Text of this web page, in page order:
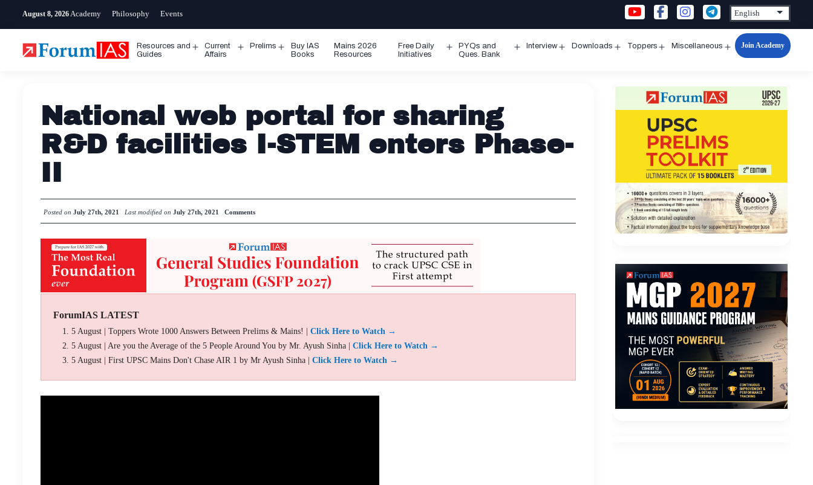
August 8, 2026 Academy Philosophy Events
Resources and
Guides
Open
Current
Affairs
Prelims
Open
Buy IAS
Books
Mains 2026
Resources
Free Daily
Initiatives
Open
PYQs and
Ques. Bank
Interview Downloads Toppers Miscellaneous
Open
Join Academy
National web portal for sharing
R&D facilities I-STEM enters Phase-
II
Posted on July 27th, 2021 Last modified on July 27th, 2021 Comments
ForumIAS LATEST
5 August | Toppers Wrote 1000 Answers Between Prelims & Mains! | Click Here to Watch →
5 August | Are you the Average of the 5 People Around You by Mr. Ayush Sinha | Click Here to Watch →
5 August | First UPSC Mains Don't Chase AIR 1 by Mr Ayush Sinha | Click Here to Watch →